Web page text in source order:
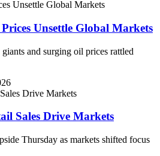
Unsettle Global Markets
and surging oil prices rattled
Sales Drive Markets
Thursday as markets shifted focus